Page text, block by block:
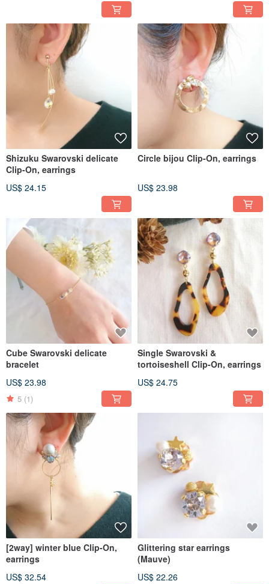
Shizuku Swarovski delicate
Clip-On, earrings
US$ 24.15
Circle bijou Clip-On, earrings
US$ 23.98
Cube Swarovski delicate
bracelet
US$ 23.98
5 (1)
Single Swarovski &
tortoiseshell Clip-On, earrings
US$ 24.75
[2way] winter blue Clip-On,
earrings
US$ 32.54
Glittering star earrings
(Mauve)
US$ 22.26